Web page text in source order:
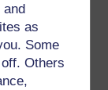
and
as
Some
Others
we use it?